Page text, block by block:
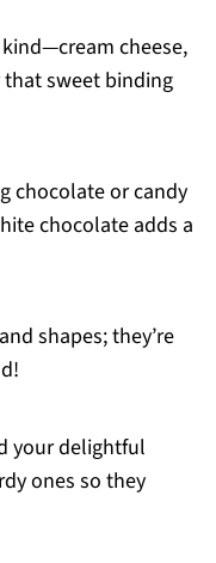
cheese,
sweet binding
chocolate or candy
chocolate adds a
shapes; they’re
your delightful
ones so they